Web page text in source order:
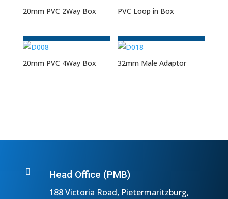
20mm PVC 2Way Box PVC Loop in Box
20mm PVC 4Way Box 32mm Male Adaptor
 Head Office (PMB)
188 Victoria Road, Pietermaritzburg,